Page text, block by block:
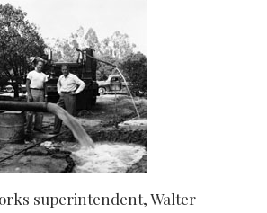
superintendent, Walter